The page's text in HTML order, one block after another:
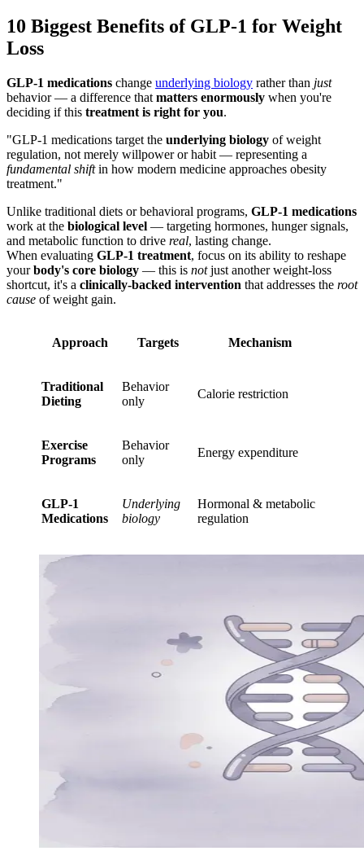
10 Biggest Benefits of GLP-1 for Weight
Loss
GLP-1 medications change underlying biology rather than just
behavior — a difference that matters enormously when you're
deciding if this treatment is right for you.
"GLP-1 medications target the underlying biology of weight
regulation, not merely willpower or habit — representing a
fundamental shiftin how modern medicine approaches obesity
treatment."
Unlike traditional diets or behavioral programs, GLP-1 medications
work at the biological level — targeting hormones, hunger signals,
and metabolic function to drive real, lasting change.
When evaluating GLP-1 treatment, focus on its ability to reshape
yourbody's core biology — this is notjust another weight-loss
shortcut, it's a clinically-backed intervention that addresses the root
cause of weight gain.
Approach Targets Mechanism
Traditional
Dieting
Behavior
only
Calorie restriction
Exercise
Programs
Behavior
only
Energy expenditure
GLP-1
Medications
Underlying
biology
Hormonal & metabolic
regulation